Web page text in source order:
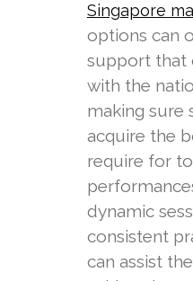
Singapore
options can
support that
with the
making sure
acquire the
require for
dynamic
consistent
can assist